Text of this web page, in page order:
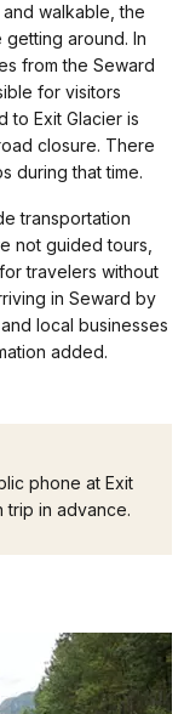
walkable, the
around. In
from the Seward
for visitors
to Exit Glacier is
closure. There
during that time.
transportation
not guided tours,
travelers without
in Seward by
local businesses
added.
phone at Exit
trip in advance.